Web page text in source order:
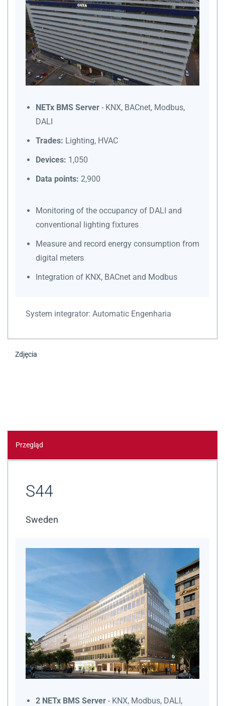
NETx BMS Server - KNX, BACnet, Modbus,
DALI
Trades: Lighting, HVAC
Devices: 1,050
Data points: 2,900
Monitoring of the occupancy of DALI and
conventional lighting fixtures
Measure and record energy consumption from
digital meters
Integration of KNX, BACnet and Modbus
System integrator: Automatic Engenharia
Zdjęcia
Przegląd
S44
Sweden
2 NETx BMS Server - KNX, Modbus, DALI,